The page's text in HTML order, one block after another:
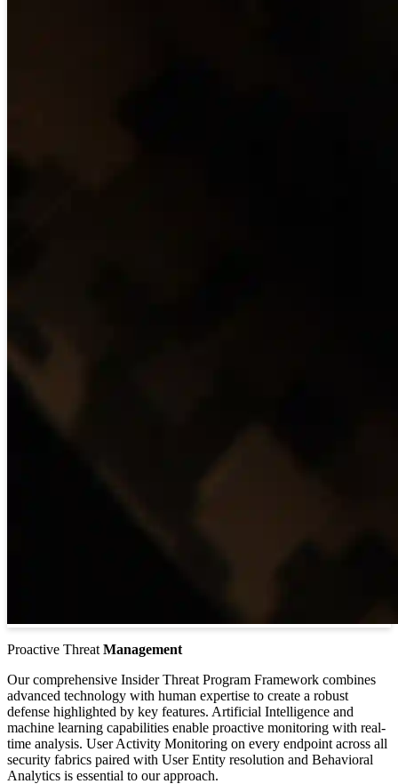
Proactive Threat Management
Our comprehensive Insider Threat Program Framework combines
advanced technology with human expertise to create a robust
defense highlighted by key features. Artificial Intelligence and
machine learning capabilities enable proactive monitoring with real-
time analysis. User Activity Monitoring on every endpoint across all
security fabrics paired with User Entity resolution and Behavioral
Analytics is essential to our approach.